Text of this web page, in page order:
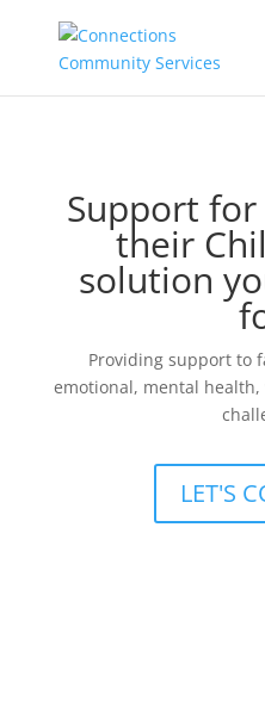
Support
their
solution
Providing support to
emotional, mental
LET'S